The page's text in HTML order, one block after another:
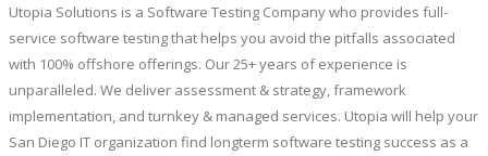
Utopia Solutions is a Software Testing Company who provides full-
service software testing that helps you avoid the pitfalls associated
with 100% offshore offerings. Our 25+ years of experience is
unparalleled. We deliver assessment & strategy, framework
implementation, and turnkey & managed services. Utopia will help your
San Diego IT organization find longterm software testing success as a